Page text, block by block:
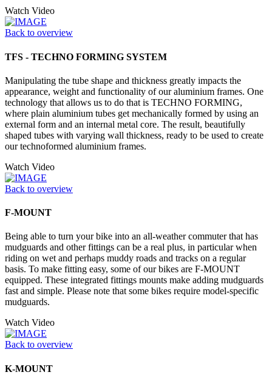
Watch Video
Back to overview
TFS - TECHNO FORMING SYSTEM
Manipulating the tube shape and thickness greatly impacts the
appearance, weight and functionality of our aluminium frames. One
technology that allows us to do that is TECHNO FORMING,
where plain aluminium tubes get mechanically formed by using an
external form and an internal metal core. The result, beautifully
shaped tubes with varying wall thickness, ready to be used to create
our technoformed aluminium frames.
Watch Video
Back to overview
F-MOUNT
Being able to turn your bike into an all-weather commuter that has
mudguards and other fittings can be a real plus, in particular when
riding on wet and perhaps muddy roads and tracks on a regular
basis. To make fitting easy, some of our bikes are F-MOUNT
equipped. These integrated fittings mounts make adding mudguards
fast and simple. Please note that some bikes require model-specific
mudguards.
Watch Video
Back to overview
K-MOUNT